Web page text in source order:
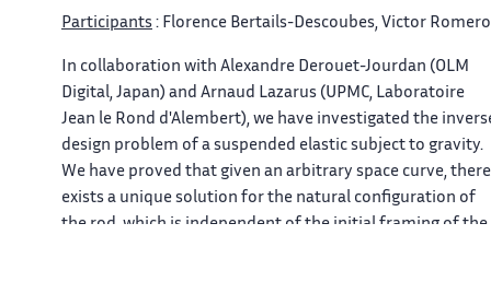
Participants : Florence Bertails-Descoubes, Victor
In collaboration with Alexandre Derouet-Jourdan (OLM
Digital, Japan) and Arnaud Lazarus (UPMC, Laboratoire
Jean le Rond d'Alembert), we have investigated the
design problem of a suspended elastic subject to gravity.
We have proved that given an arbitrary space curve, there
exists a unique solution for the natural configuration of
the rod, which is independent of the initial framing of the